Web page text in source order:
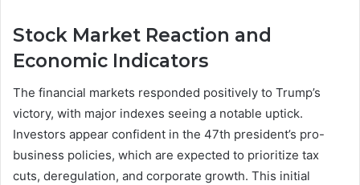
Stock Market Reaction and
Economic Indicators
The financial markets responded positively to Trump’s
victory, with major indexes seeing a notable uptick.
Investors appear confident in the 47th president’s pro-
business policies, which are expected to prioritize tax
cuts, deregulation, and corporate growth. This initial